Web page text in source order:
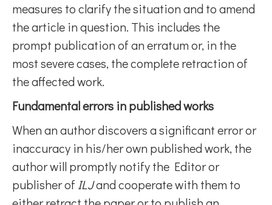
measures to clarify the situation and to amend
the article in question. This includes the
prompt publication of an erratum or, in the
most severe cases, the complete retraction of
the affected work.
Fundamental errors in published works
When an author discovers a significant error or
inaccuracy in his/her own published work, the
author will promptly notify the Editor or
publisher of ILJand cooperate with them to